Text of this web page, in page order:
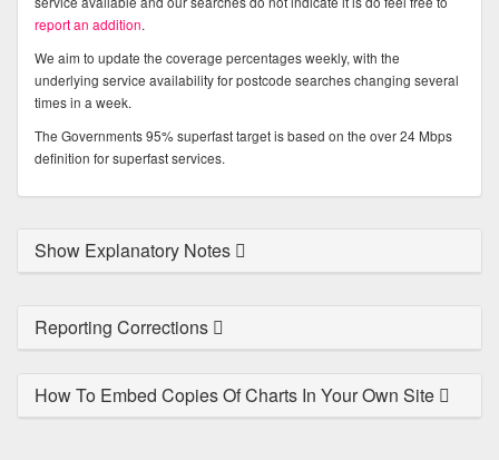
report an addition.
We aim to update the coverage percentages weekly, with the
underlying service availability for postcode searches changing several
times in a week.
The Governments 95% superfast target is based on the over 24 Mbps
definition for superfast services.
Show Explanatory Notes
Reporting Corrections
How To Embed Copies Of Charts In Your Own Site